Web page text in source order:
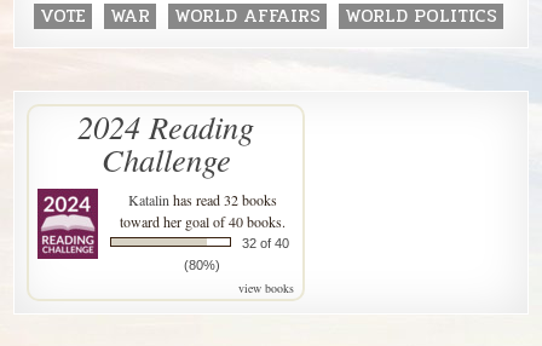
VOTE
WAR WORLD AFFAIRS WORLD POLITICS
2024 Reading
Challenge
Katalinhas read 32 books
toward her goal of 40 books.
32 of 40
(80%)
view books